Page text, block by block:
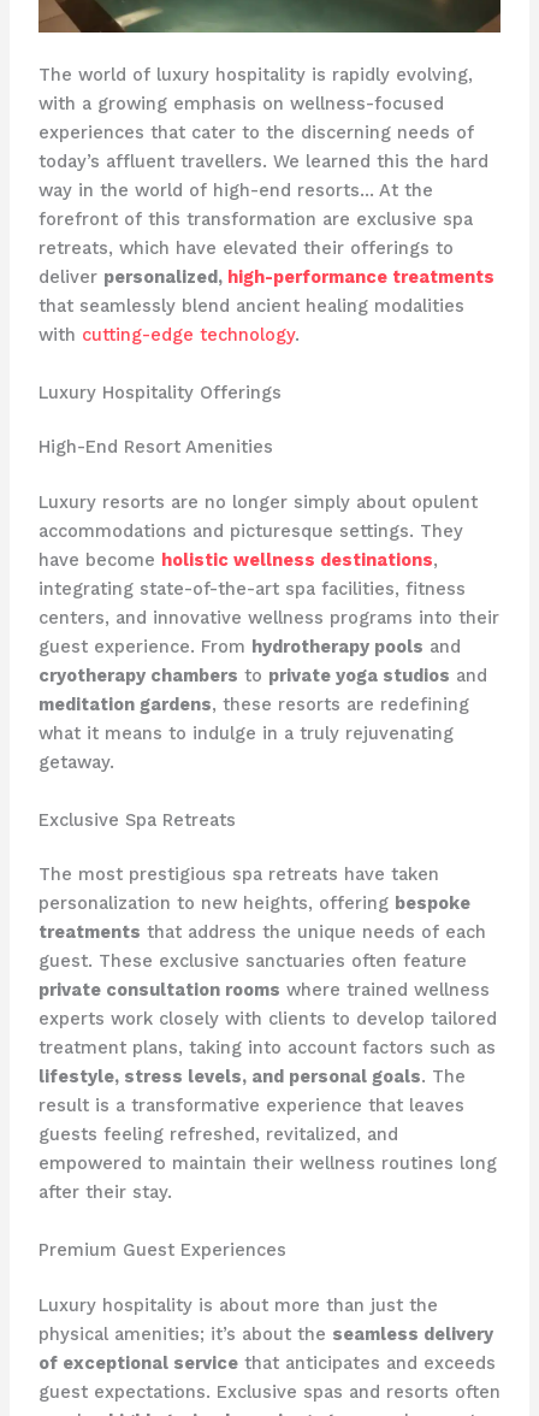
The world of luxury hospitality is rapidly evolving,
with a growing emphasis on wellness-focused
experiences that cater to the discerning needs of
today’s affluent travellers. We learned this the hard
way in the world of high-end resorts… At the
forefront of this transformation are exclusive spa
retreats, which have elevated their offerings to
deliver personalized, high-performance treatments
that seamlessly blend ancient healing modalities
with cutting-edge technology.
Luxury Hospitality Offerings
High-End Resort Amenities
Luxury resorts are no longer simply about opulent
accommodations and picturesque settings. They
have become holistic wellness destinations,
integrating state-of-the-art spa facilities, fitness
centers, and innovative wellness programs into their
guest experience. From hydrotherapy pools and
cryotherapy chambers to private yoga studios and
meditation gardens, these resorts are redefining
what it means to indulge in a truly rejuvenating
getaway.
Exclusive Spa Retreats
The most prestigious spa retreats have taken
personalization to new heights, offering bespoke
treatments that address the unique needs of each
guest. These exclusive sanctuaries often feature
private consultation rooms where trained wellness
experts work closely with clients to develop tailored
treatment plans, taking into account factors such as
lifestyle, stress levels, and personal goals. The
result is a transformative experience that leaves
guests feeling refreshed, revitalized, and ​
empowered to maintain their wellness routines long
after their stay.
Premium Guest Experiences
Luxury hospitality is about more than just the
physical amenities; it’s about the seamless delivery
of exceptional servicethat anticipates and exceeds
guest expectations. Exclusive spas and resorts often